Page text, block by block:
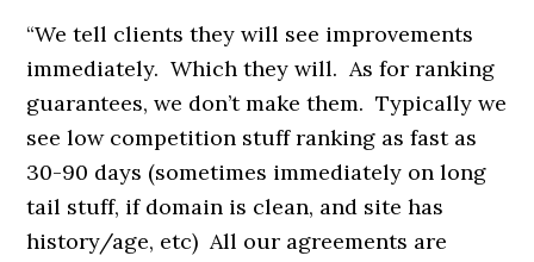
“We tell clients they will see improvements
immediately. Which they will. As for ranking
guarantees, we don’t make them. Typically we
see low competition stuff ranking as fast as
30-90 days (sometimes immediately on long
tail stuff, if domain is clean, and site has
history/age, etc) All our agreements are